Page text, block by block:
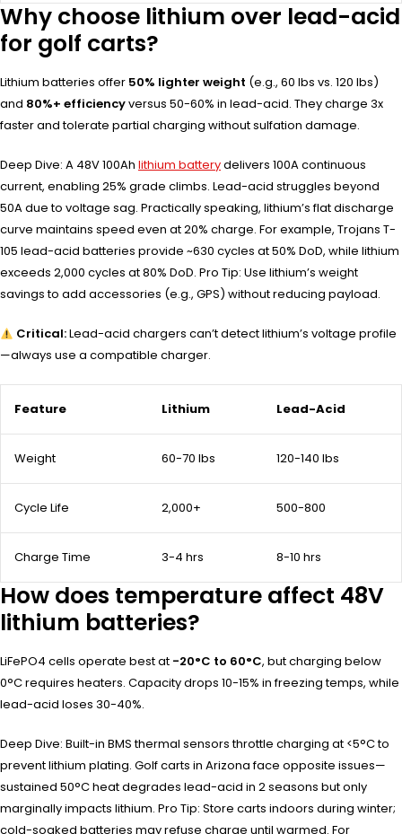
Why choose lithium over lead-acid
for golf carts?
Lithium batteries offer 50% lighter weight (e.g., 60 lbs vs. 120 lbs)
and 80%+ efficiencyversus 50-60% in lead-acid. They charge 3x
faster and tolerate partial charging without sulfation damage.
Deep Dive: A 48V 100Ah lithium batterydelivers 100A continuous
current, enabling 25% grade climbs. Lead-acid struggles beyond
50A due to voltage sag. Practically speaking, lithium’s flat discharge
curve maintains speed even at 20% charge. For example, Trojans T-
105 lead-acid batteries provide ~630 cycles at 50% DoD, while lithium
exceeds 2,000 cycles at 80% DoD. Pro Tip: Use lithium’s weight
savings to add accessories (e.g., GPS) without reducing payload.
Critical:Lead-acid chargers can’t detect lithium’s voltage profile
—always use a compatible charger.
Feature Lithium Lead-Acid
Weight 60-70 lbs 120-140 lbs
Cycle Life 2,000+ 500-800
Charge Time 3-4 hrs 8-10 hrs
How does temperature affect 48V
lithium batteries?
LiFePO4 cells operate best at -20°C to 60°C, but charging below
0°C requires heaters. Capacity drops 10-15% in freezing temps, while
lead-acid loses 30-40%.
Deep Dive: Built-in BMS thermal sensors throttle charging at <5°C to
prevent lithium plating. Golf carts in Arizona face opposite issues—
sustained 50°C heat degrades lead-acid in 2 seasons but only
marginally impacts lithium. Pro Tip: Store carts indoors during winter;
cold-soaked batteries may refuse charge until warmed. For